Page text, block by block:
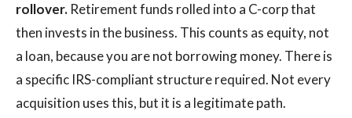
rollover. Retirement funds rolled into a C-corp that
then invests in the business. This counts as equity, not
a loan, because you are not borrowing money. There is
a specific IRS-compliant structure required. Not every
acquisition uses this, but it is a legitimate path.